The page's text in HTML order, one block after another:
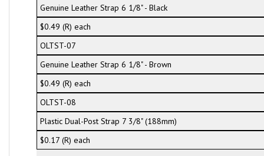
Genuine Leather Strap 6 1/8" - Black
$0.49 (R) each
OLTST-07
Genuine Leather Strap 6 1/8" - Brown
$0.49 (R) each
OLTST-08
Plastic Dual-Post Strap 7 3/8" (188mm)
$0.17 (R) each